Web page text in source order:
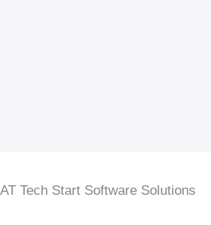
Tech Start Software Solutions